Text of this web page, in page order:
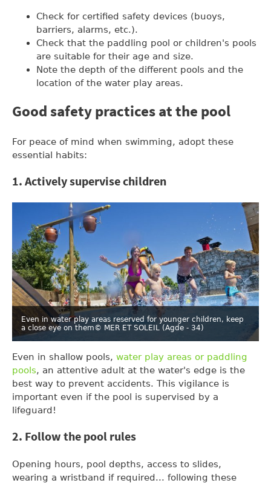
Check for certified safety devices (buoys,
barriers, alarms, etc.).
Check that the paddling pool or children's pools
are suitable for their age and size.
Note the depth of the different pools and the
location of the water play areas.
Good safety practices at the pool
For peace of mind when swimming, adopt these
essential habits:
1. Actively supervise children
Even in water play areas reserved for younger children, keep
a close eye on them© MER ET SOLEIL (Agde - 34)
Even in shallow pools, water play areas or paddling
pools, an attentive adult at the water's edge is the
best way to prevent accidents. This vigilance is
important even if the pool is supervised by a
lifeguard!
2. Follow the pool rules
Opening hours, pool depths, access to slides,
wearing a wristband if required... following these